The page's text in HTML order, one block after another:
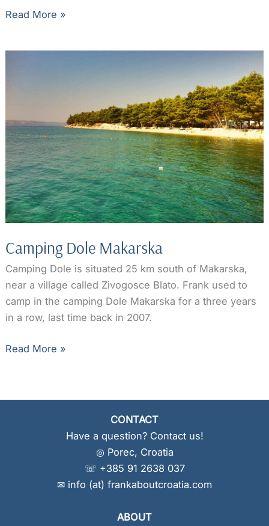
Camping
Read More »
Camping Dole Makarska
Camping Dole is situated 25 km south of Makarska,
near a village called Zivogosce Blato. Frank used to
camp in the camping Dole Makarska for a three years
in a row, last time back in 2007.
Camping
Read More »
CONTACT
Have a question? Contact us!
◎ Porec, Croatia
☏ +385 91 2638 037
✉ info (at) frankaboutcroatia.com
ABOUT